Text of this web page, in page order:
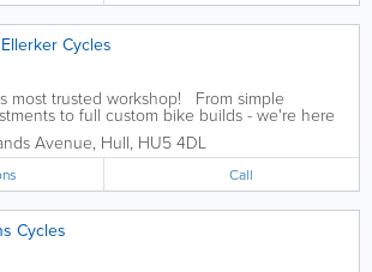
Cycles
most trusted workshop! From simple
to full custom bike builds - we're here
Avenue, Hull, HU5 4DL
Call
Cycles